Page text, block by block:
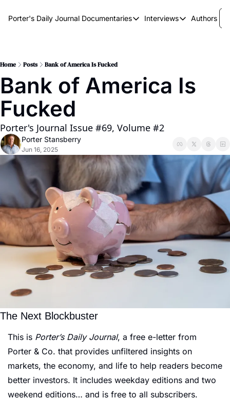
Porter's Daily Journal Documentaries
Documentaries
America's Second Coming
Interviews
Interviews
Authors
Home Posts Bank of America Is Fucked
Bank of America Is
Fucked
Porter's Journal Issue #69, Volume #2
Porter Stansberry
Jun 16, 2025
The Next Blockbuster
This is Porter’s Daily Journal, a free e-letter from
Porter & Co. that provides unfiltered insights on
markets, the economy, and life to help readers become
better investors. It includes weekday editions and two
weekend editions… and is free to all subscribers.